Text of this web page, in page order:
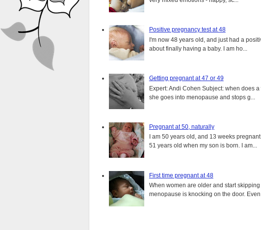
Positive pregnancy test at 48
I'm now 48 years old, and just had a
about finally having a baby. I am ho...
Getting pregnant at 47 or 49
Expert: Andi Cohen Subject: when does a
she goes into menopause and stops g...
Pregnant at 50, naturally
I am 50 years old, and 13 weeks
51 years old when my son is born. I am...
First time pregnant at 48
When women are older and start
menopause is knocking on the door.